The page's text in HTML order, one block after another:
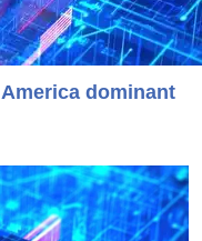
dominant